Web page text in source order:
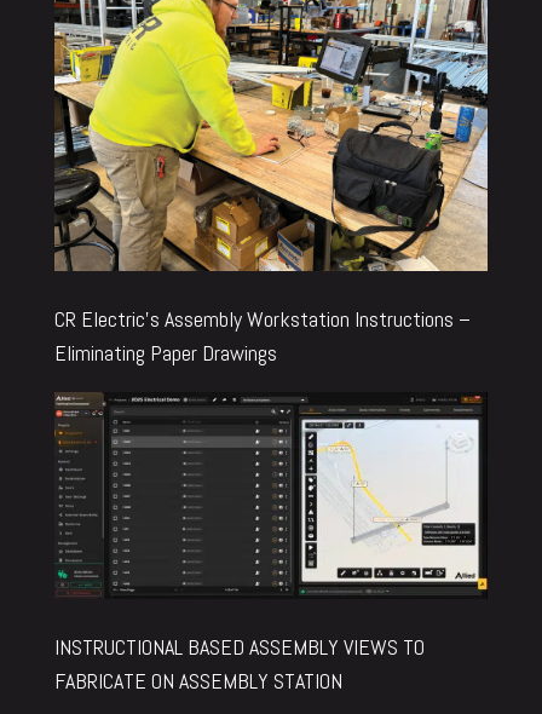
CR Electric’s Assembly Workstation Instructions –
Eliminating Paper Drawings
INSTRUCTIONAL BASED ASSEMBLY VIEWS TO
FABRICATE ON ASSEMBLY STATION